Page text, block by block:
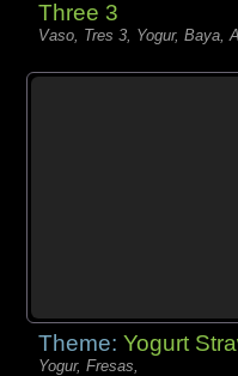
Three 3
Vaso, Tres 3, Yogur, Baya,
Theme:Yogurt
Yogur, Fresas,